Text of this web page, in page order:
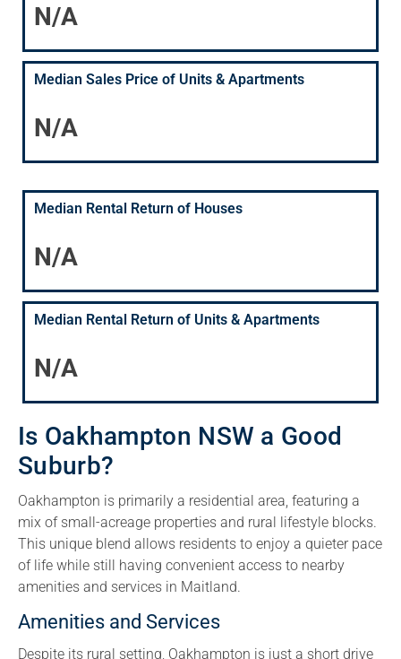
N/A
Median Sales Price of Units & Apartments
N/A
Median Rental Return of Houses
N/A
Median Rental Return of Units & Apartments
N/A
Is Oakhampton NSW a Good
Suburb?
Oakhampton is primarily a residential area, featuring a
mix of small-acreage properties and rural lifestyle blocks.
This unique blend allows residents to enjoy a quieter pace
of life while still having convenient access to nearby
amenities and services in Maitland.
Amenities and Services
Despite its rural setting, Oakhampton is just a short drive